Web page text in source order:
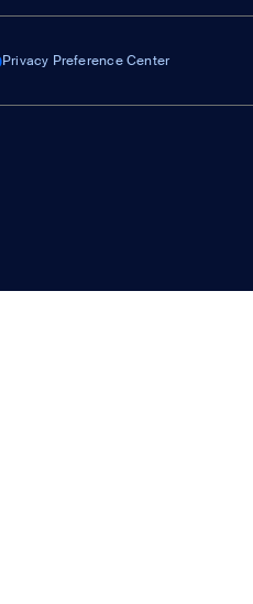
Privacy Preference Center